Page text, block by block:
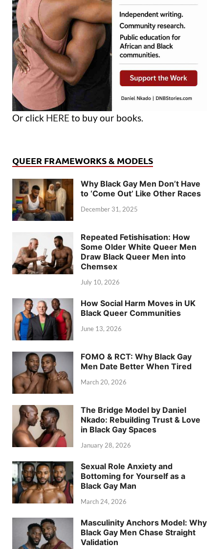
Or click HERE to buy our books.
QUEER FRAMEWORKS & MODELS
Why Black Gay Men Don’t Have
to ‘Come Out’ Like Other Races
December 31, 2025
Repeated Fetishisation: How
Some Older White Queer Men
Draw Black Queer Men into
Chemsex
July 10, 2026
How Social Harm Moves in UK
Black Queer Communities
June 13, 2026
FOMO & RCT: Why Black Gay
Men Date Better When Tired
March 20, 2026
The Bridge Model by Daniel
Nkado: Rebuilding Trust & Love
in Black Gay Spaces
January 28, 2026
Sexual Role Anxiety and
Bottoming for Yourself as a
Black Gay Man
March 24, 2026
Masculinity Anchors Model: Why
Black Gay Men Chase Straight
Validation